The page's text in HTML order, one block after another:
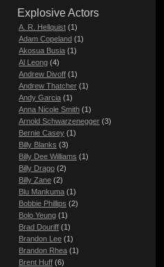
Explosive Actors
A. R. Hellquist (1)
Adam Copeland (1)
Akosua Busia (1)
Al Leong (4)
Andrew Divoff (1)
Andrew Thatcher (1)
Andy Garcia (1)
Anna Nicole Smith (1)
Arnold Schwarzenegger (3)
Bernie Casey (1)
Billy Blanks (3)
Billy Dee Williams (1)
Billy Drago (2)
Billy Zane (2)
Blu Mankuma (1)
Bobbie Phillips (2)
Bolo Yeung (1)
Brad Douriff (1)
Brandon Lee (1)
Brandon Rhea (1)
Brent Huff (6)